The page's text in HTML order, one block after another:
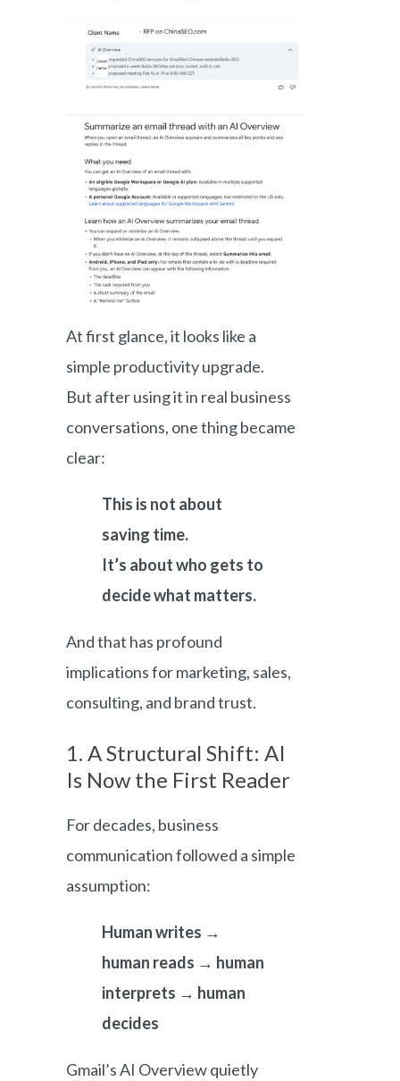
At first glance, it looks like a
simple productivity upgrade.
But after using it in real business
conversations, one thing became
clear:
This is not about
saving time.
It’s about who gets to
decide what matters.
And that has profound
implications for marketing, sales,
consulting, and brand trust.
1. A Structural Shift: AI
Is Now the First Reader
For decades, business
communication followed a simple
assumption:
Human writes →
human reads → human
interprets → human
decides
Gmail’s AI Overview quietly